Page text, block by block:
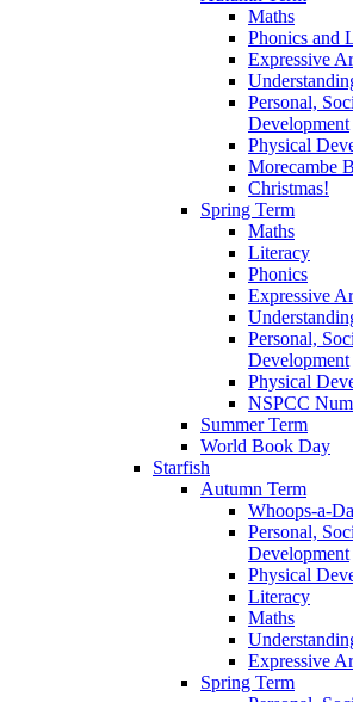
Maths
Phonics and
Expressive
Personal,
Development
Physical
Morecambe
Christmas!
Spring Term
Maths
Literacy
Phonics
Expressive
Personal,
Development
Physical
NSPCC
Summer Term
World Book Day
Starfish
Autumn Term
Whoops-a-
Personal,
Development
Physical
Literacy
Maths
Expressive
Spring Term